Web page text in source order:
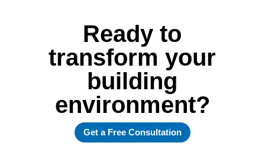
Ready to
transform your
building
environment?
Get a Free Consultation